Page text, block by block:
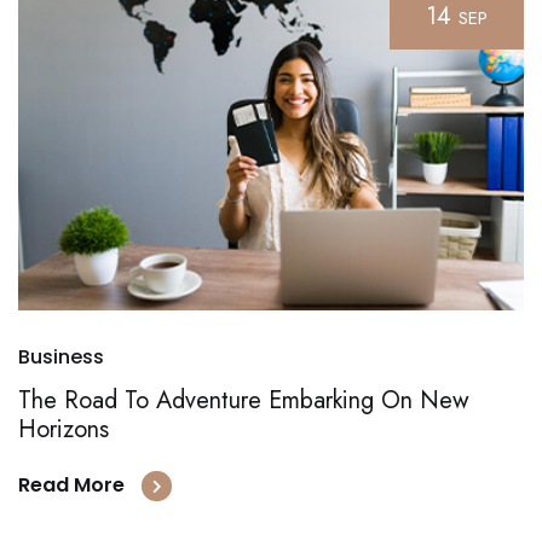
14 SEP
Business
The Road To Adventure Embarking On New
Horizons
Read More